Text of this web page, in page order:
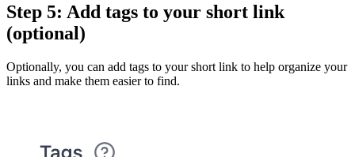
Step 5: Add tags to your short link
(optional)
Optionally, you can add tags to your short link to help organize your
links and make them easier to find.